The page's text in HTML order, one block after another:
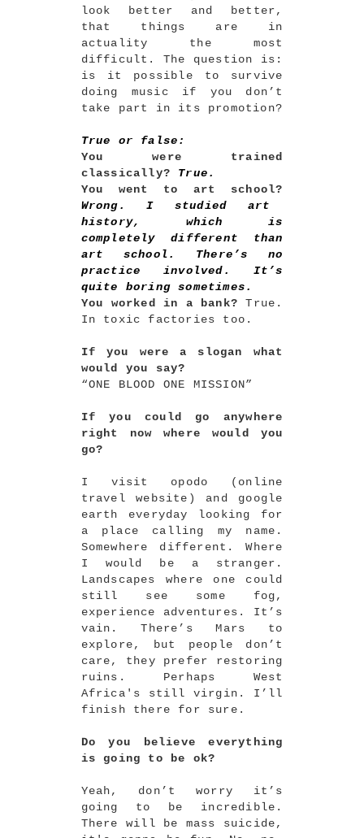
look better and better,
that things are in
actuality the most
difficult. The question is:
is it possible to survive
doing music if you don’t
take part in its promotion?
True or false:
You were trained
classically? True.
You went to art school?
Wrong. I studied art
history, which is
completely different than
art school. There’s no
practice involved. It’s
quite boring sometimes.
You worked in a bank?True.
In toxic factories too.
If you were a slogan what
would you say?
“ONE BLOOD ONE MISSION”
If you could go anywhere
right now where would you
go?
I visit opodo (online
travel website) and google
earth everyday looking for
a place calling my name.
Somewhere different. Where
I would be a stranger.
Landscapes where one could
still see some fog,
experience adventures. It’s
vain. There’s Mars to
explore, but people don’t
care, they prefer restoring
ruins. Perhaps West
Africa's still virgin. I’ll
finish there for sure.
Do you believe everything
is going to be ok?
Yeah, don’t worry it’s
going to be incredible.
There will be mass suicide,